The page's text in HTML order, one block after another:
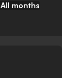
All months